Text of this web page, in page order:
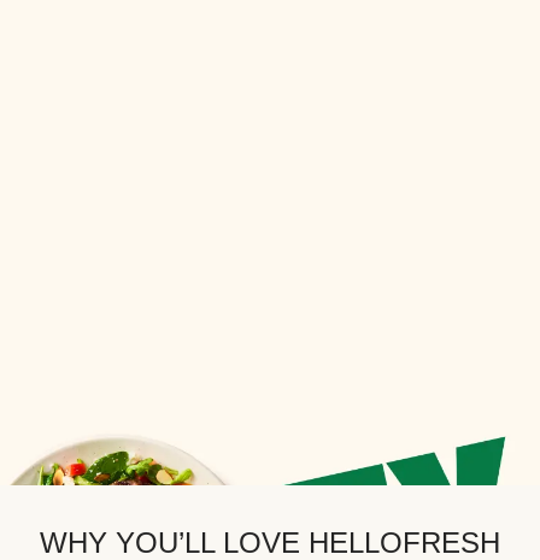
WHY YOU’LL LOVE HELLOFRESH